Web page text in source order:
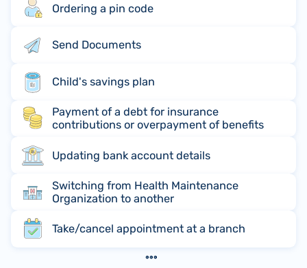
Ordering a pin code
Send Documents
Child's savings plan
Payment of a debt for insurance
contributions or overpayment of benefits
Updating bank account details
Switching from Health Maintenance
Organization to another
Take/cancel appointment at a branch